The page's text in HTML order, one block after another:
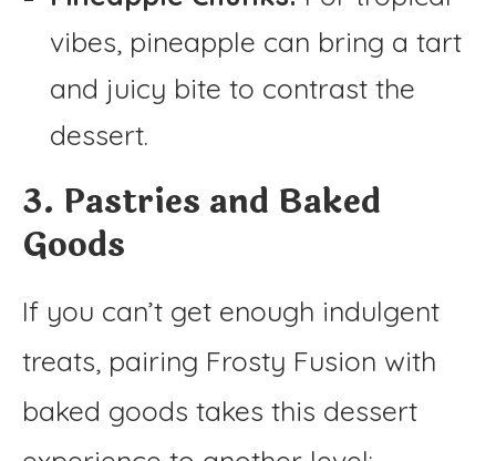
vibes, pineapple can bring a tart
and juicy bite to contrast the
dessert.
3. Pastries and Baked
Goods
If you can’t get enough indulgent
treats, pairing Frosty Fusion with
baked goods takes this dessert